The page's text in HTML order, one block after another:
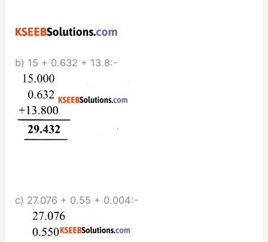
b) 15 + 0.632 + 13.8:-
c) 27.076 + 0.55 + 0.004:-